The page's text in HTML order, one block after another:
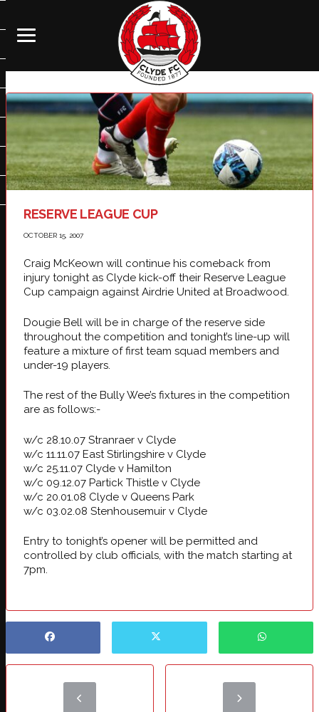
RESERVE LEAGUE CUP
OCTOBER 15, 2007
Craig McKeown will continue his comeback from
injury tonight as Clyde kick-off their Reserve League
Cup campaign against Airdrie United at Broadwood.
Dougie Bell will be in charge of the reserve side
throughout the competition and tonight’s line-up will
feature a mixture of first team squad members and
under-19 players.
The rest of the Bully Wee’s fixtures in the competition
are as follows:-
w/c 28.10.07 Stranraer v Clyde
w/c 11.11.07 East Stirlingshire v Clyde
w/c 25.11.07 Clyde v Hamilton
w/c 09.12.07 Partick Thistle v Clyde
w/c 20.01.08 Clyde v Queens Park
w/c 03.02.08 Stenhousemuir v Clyde
Entry to tonight’s opener will be permitted and
controlled by club officials, with the match starting at
7pm.